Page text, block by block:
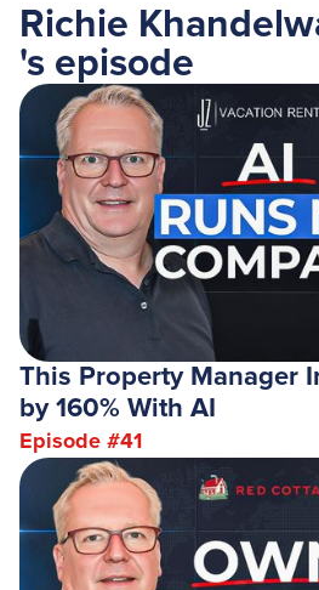
Richie
's episode
This Property Manager
by 160% With AI
Episode #41